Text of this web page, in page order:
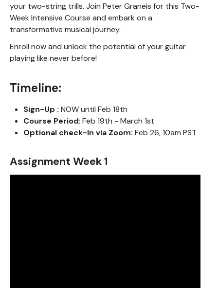
your two-string trills. Join Peter Graneis for this Two-
Week Intensive Course and embark on a
transformative musical journey.
Enroll now and unlock the potential of your guitar
playing like never before!
Timeline:
Sign-Up : NOW until Feb 18th
Course Period: Feb 19th - March 1st
Optional check-In via Zoom: Feb 26, 10am PST
Assignment Week 1